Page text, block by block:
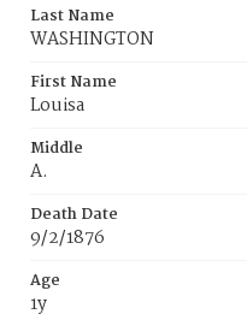
Last Name
WASHINGTON
First Name
Louisa
Middle
A.
Death Date
9/2/1876
Age
1y